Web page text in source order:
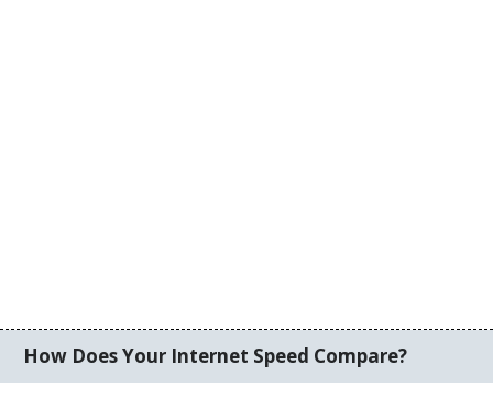
How Does Your Internet Speed Compare?